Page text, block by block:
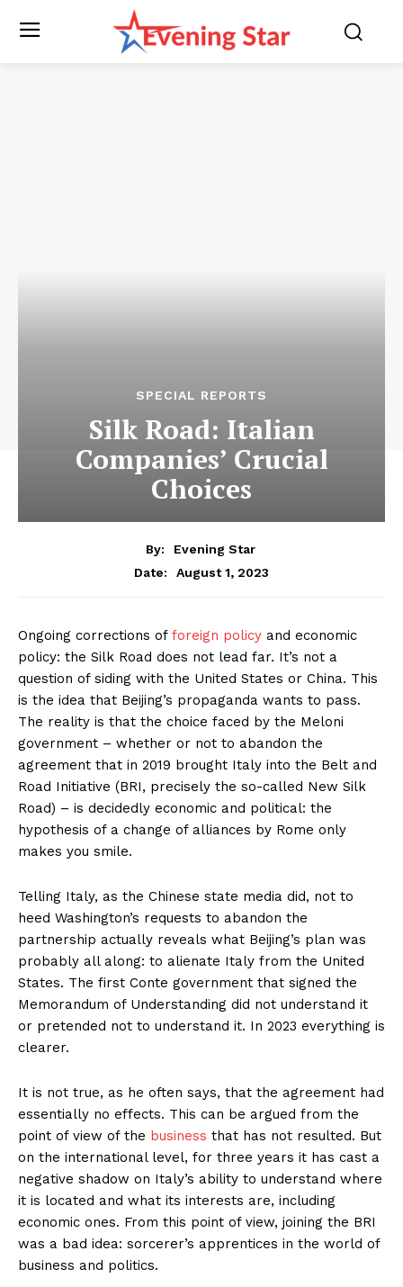
SPECIAL REPORTS
Silk Road: Italian
Companies’ Crucial
Choices
By:
Evening Star
Date:
August 1, 2023
Ongoing corrections of foreign policy and economic
policy: the Silk Road does not lead far. It’s not a
question of siding with the United States or China. This
is the idea that Beijing’s propaganda wants to pass.
The reality is that the choice faced by the Meloni
government – whether or not to abandon the
agreement that in 2019 brought Italy into the Belt and
Road Initiative (BRI, precisely the so-called New Silk
Road) – is decidedly economic and political: the
hypothesis of a change of alliances by Rome only
makes you smile.
Telling Italy, as the Chinese state media did, not to
heed Washington’s requests to abandon the
partnership actually reveals what Beijing’s plan was
probably all along: to alienate Italy from the United
States. The first Conte government that signed the
Memorandum of Understanding did not understand it
or pretended not to understand it. In 2023 everything is
clearer.
It is not true, as he often says, that the agreement had
essentially no effects. This can be argued from the
point of view of the business that has not resulted. But
on the international level, for three years it has cast a
negative shadow on Italy’s ability to understand where
it is located and what its interests are, including
economic ones. From this point of view, joining the BRI
was a bad idea: sorcerer’s apprentices in the world of
business and politics.